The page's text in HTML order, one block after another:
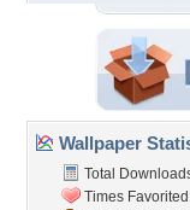
Wallpaper
Total
Times